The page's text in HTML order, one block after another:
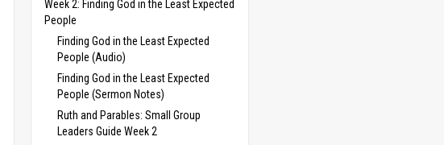
Week 2: Finding God in the Least Expected
People
Finding God in the Least Expected
People (Audio)
Finding God in the Least Expected
People (Sermon Notes)
Ruth and Parables: Small Group
Leaders Guide Week 2